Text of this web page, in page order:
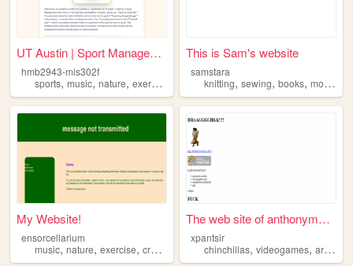
UT Austin | Sport Management...
hmb2943-mis302f
sports, music, nature, exercise
This is Sam's website
samstara
knitting,sewing,books,movies
My Website!
ensorcellarium
music, nature, exercise, crafting gardening
The web site of anthonymelnyk
xpantsir
chinchillas,videogames,art,